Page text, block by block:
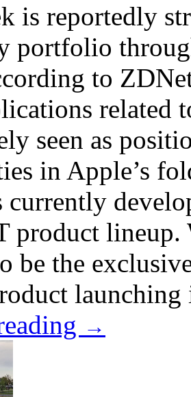
is reportedly
portfolio
to
related
seen as
in Apple’s
currently
product lineup.
be the
launching
→